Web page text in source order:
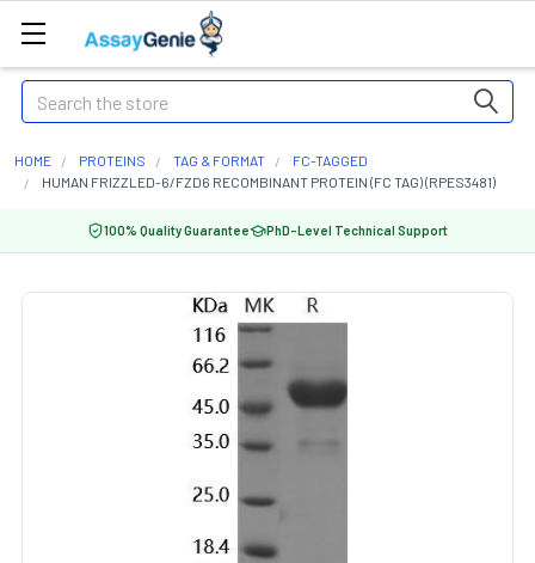
Search
HOME PROTEINS TAG & FORMAT
FC-TAGGED
HUMAN FRIZZLED-6/FZD6 RECOMBINANT PROTEIN (FC TAG) (RPES3481)
100% Quality Guarantee PhD-Level Technical Support